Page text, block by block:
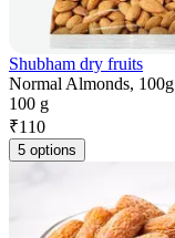
Shubham dry fruits
Normal Almonds, 100g
100 g
₹110
5 options